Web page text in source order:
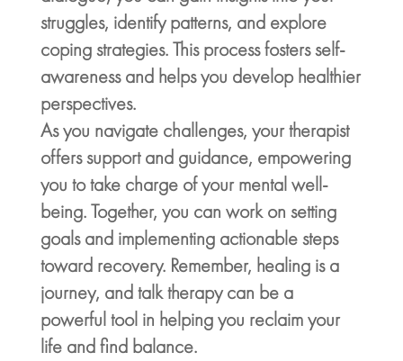
struggles, identify patterns, and explore
coping strategies. This process fostersself-
awarenessand helps you develop healthier
perspectives.
As you navigate challenges, your therapist
offers support and guidance, empowering
you to take charge of yourmental well-
being. Together, you can work on setting
goals and implementing actionable steps
toward recovery. Remember, healing is a
journey, and talk therapy can be a
powerful tool in helping you reclaim your
life and find balance.